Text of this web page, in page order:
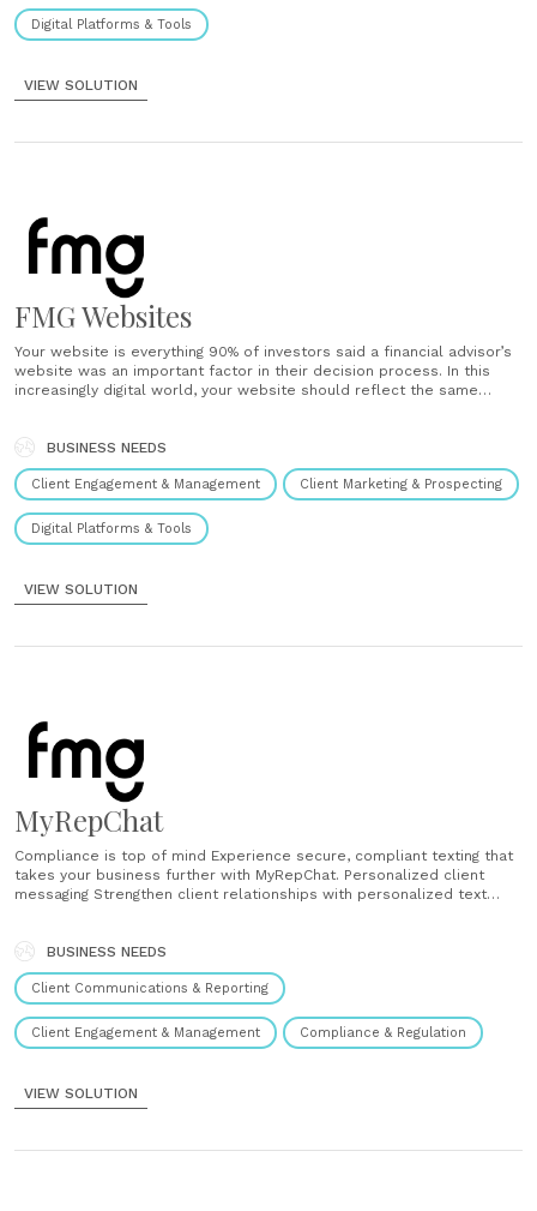
Digital Platforms & Tools
VIEW SOLUTION
FMG Websites
Your website is everything 90% of investors said a financial advisor’s
website was an important factor in their decision process. In this
increasingly digital world, your website should reflect the same
BUSINESS NEEDS
Client Engagement & Management Client Marketing & Prospecting
Digital Platforms & Tools
VIEW SOLUTION
MyRepChat
Compliance is top of mind Experience secure, compliant texting that
takes your business further with MyRepChat. Personalized client
messaging Strengthen client relationships with personalized text
scheduling, ensuring consistent messaging across your business
needs. Integrate your tools Seamlessly sync with CRM......
BUSINESS NEEDS
Client Communications & Reporting
Client Engagement & Management Compliance & Regulation
VIEW SOLUTION